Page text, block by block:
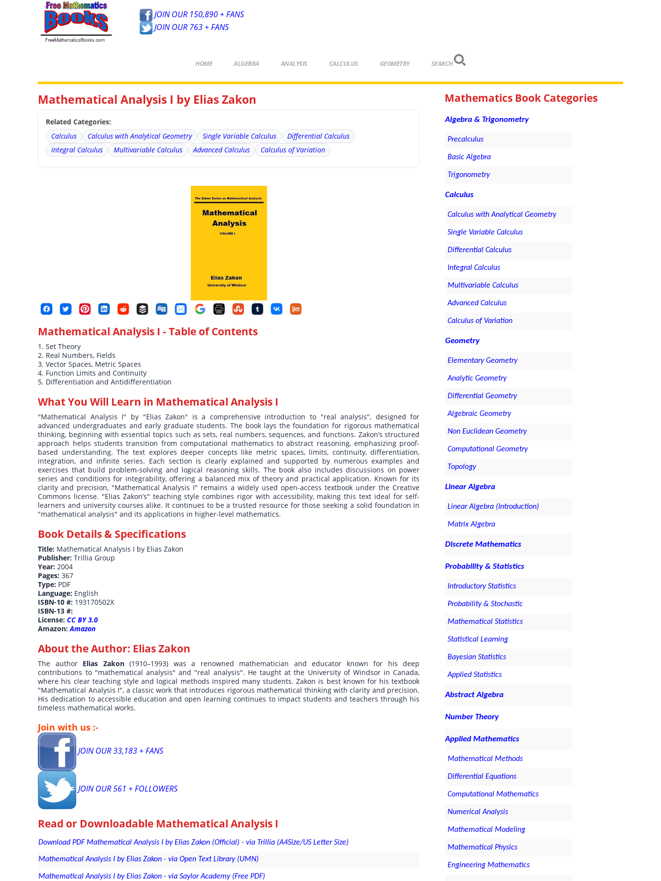
JOIN OUR 150,890 + FANS
JOIN OUR 763 + FANS
HOME ALGEBRA ANALYSIS CALCULUS GEOMETRY SEARCH
Mathematical Analysis I by Elias Zakon
Related Categories:
Calculus
Calculus with Analytical Geometry Single Variable Calculus
Differential Calculus
Integral Calculus
Multivariable Calculus Advanced Calculus Calculus of Variation
Mathematical Analysis I - Table of Contents
1. Set Theory
2. Real Numbers, Fields
3. Vector Spaces, Metric Spaces
4. Function Limits and Continuity
5. Differentiation and Antidifferentiation
What You Will Learn in Mathematical Analysis I
"Mathematical Analysis I" by "Elias Zakon" is a comprehensive introduction to "real analysis", designed for
advanced undergraduates and early graduate students. The book lays the foundation for rigorous mathematical
thinking, beginning with essential topics such as sets, real numbers, sequences, and functions. Zakon’s structured
approach helps students transition from computational mathematics to abstract reasoning, emphasizing proof-
based understanding. The text explores deeper concepts like metric spaces, limits, continuity, differentiation,
integration, and infinite series. Each section is clearly explained and supported by numerous examples and
exercises that build problem-solving and logical reasoning skills. The book also includes discussions on power
series and conditions for integrability, offering a balanced mix of theory and practical application. Known for its
clarity and precision, "Mathematical Analysis I" remains a widely used open-access textbook under the Creative
Commons license. "Elias Zakon’s" teaching style combines rigor with accessibility, making this text ideal for self-
learners and university courses alike. It continues to be a trusted resource for those seeking a solid foundation in
"mathematical analysis" and its applications in higher-level mathematics.
Book Details & Specifications
Title: Mathematical Analysis I by Elias Zakon
Publisher:Trillia Group
Year:2004
Pages:367
Type: PDF
Language: English
ISBN-10 #: 193170502X
ISBN-13 #:
License:CC BY 3.0
Amazon:Amazon
About the Author: Elias Zakon
The author Elias Zakon (1910–1993) was a renowned mathematician and educator known for his deep
contributions to "mathematical analysis" and "real analysis". He taught at the University of Windsor in Canada,
where his clear teaching style and logical methods inspired many students. Zakon is best known for his textbook
"Mathematical Analysis I", a classic work that introduces rigorous mathematical thinking with clarity and precision.
His dedication to accessible education and open learning continues to impact students and teachers through his
timeless mathematical works.
Join with us :-
JOIN OUR 33,183 + FANS
JOIN OUR 561 + FOLLOWERS
Read or Downloadable Mathematical Analysis I
Download PDF Mathematical Analysis I by Elias Zakon (Official) - via Trillia (A4Size/US Letter Size)
Mathematical Analysis I by Elias Zakon - via Open Text Library (UMN)
Mathematical Analysis I by Elias Zakon - via Saylor Academy (Free PDF)
Mathematics Book Categories
Algebra & Trigonometry
Precalculus
Basic Algebra
Trigonometry
Calculus
Calculus with Analytical Geometry
Single Variable Calculus
Differential Calculus
Integral Calculus
Multivariable Calculus
Advanced Calculus
Calculus of Variation
Geometry
Elementary Geometry
Analytic Geometry
Differential Geometry
Algebraic Geometry
Non Euclidean Geometry
Computational Geometry
Topology
Linear Algebra
Linear Algebra (Introduction)
Matrix Algebra
Discrete Mathematics
Probability & Statistics
Introductory Statistics
Probability & Stochastic
Mathematical Statistics
Statistical Learning
Bayesian Statistics
Applied Statistics
Abstract Algebra
Number Theory
Applied Mathematics
Mathematical Methods
Differential Equations
Computational Mathematics
Numerical Analysis
Mathematical Modeling
Mathematical Physics
Engineering Mathematics